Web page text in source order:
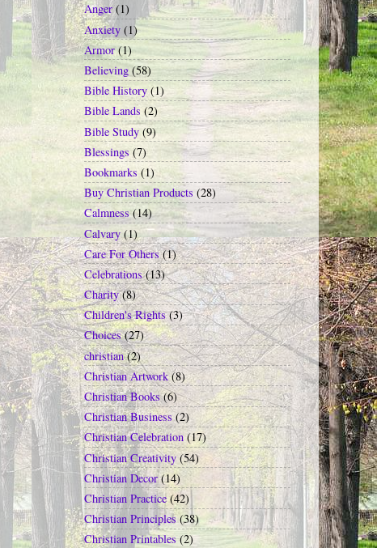
Anger (1)
Anxiety (1)
Armor (1)
Believing (58)
Bible History (1)
Bible Lands (2)
Bible Study (9)
Blessings (7)
Bookmarks (1)
Buy Christian Products (28)
Calmness (14)
Calvary (1)
Care For Others (1)
Celebrations (13)
Charity (8)
Children's Rights (3)
Choices (27)
christian (2)
Christian Artwork (8)
Christian Books (6)
Christian Business (2)
Christian Celebration (17)
Christian Creativity (54)
Christian Decor (14)
Christian Practice (42)
Christian Principles (38)
Christian Printables (2)